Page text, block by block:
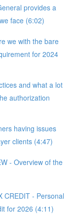
provides a
face (6:02)
we with the bare
for 2024
and what a lot
authorization
having issues
clients (4:47)
- Overview of the
CREDIT - Personal
for 2026 (4:11)